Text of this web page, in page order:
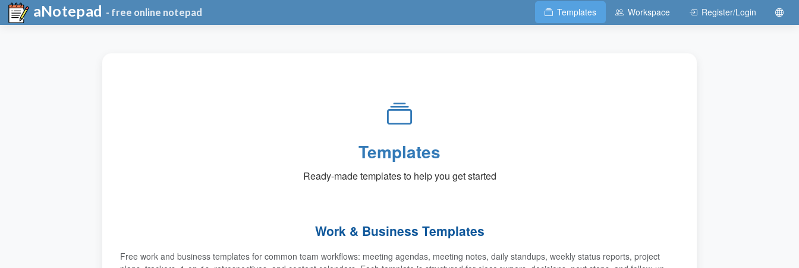
aNotepad - free online notepad Templates Workspace Register/Login
Templates
Ready-made templates to help you get started
Work & Business Templates
Free work and business templates for common team workflows: meeting agendas, meeting notes, daily standups, weekly status reports, project